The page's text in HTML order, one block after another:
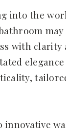
into the
with
innovative